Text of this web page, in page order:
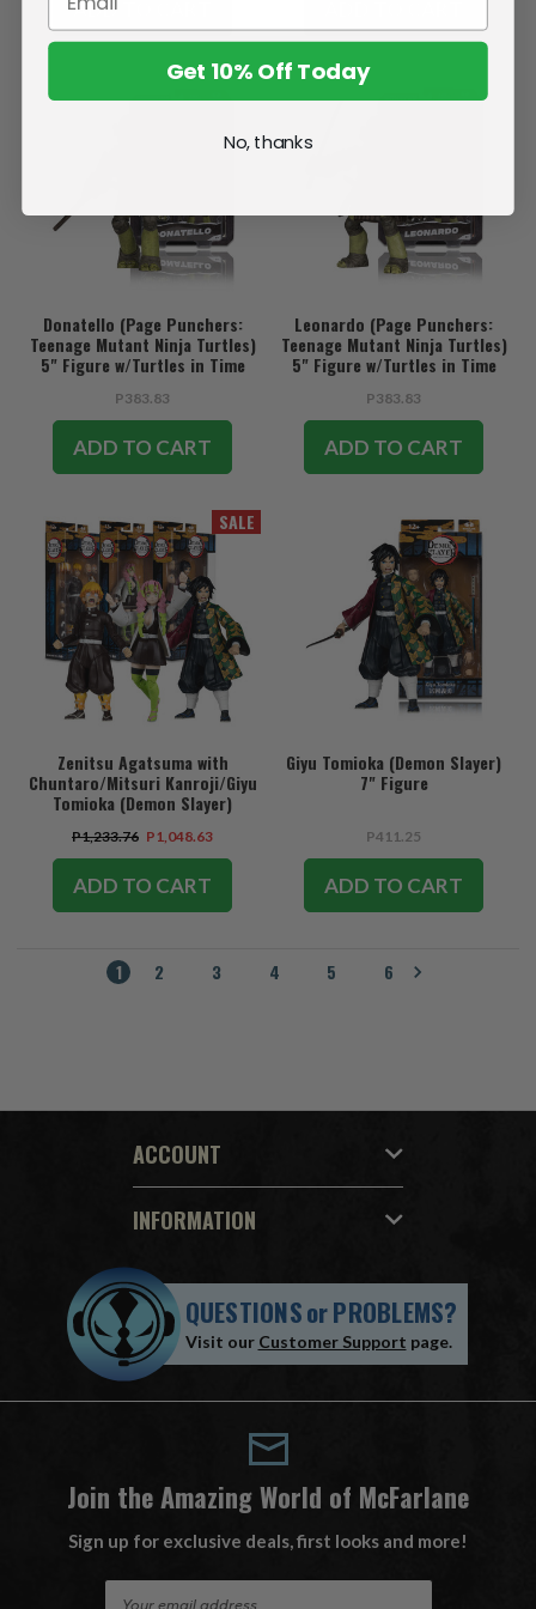
ADD TO CART
Donatello (Page Punchers:
Teenage Mutant Ninja Turtles)
5" Figure w/Turtles in Time
P383.83
ADD TO CART
Leonardo (Page Punchers:
Teenage Mutant Ninja Turtles)
5" Figure w/Turtles in Time
P383.83
ADD TO CART
SALE
Zenitsu Agatsuma with
Chuntaro/Mitsuri Kanroji/Giyu
Tomioka (Demon Slayer)
P1,233.76 P1,048.63
ADD TO CART
Giyu Tomioka (Demon Slayer)
7" Figure
P411.25
ADD TO CART
1 2 3 4 5 6
ACCOUNT
INFORMATION
QUESTIONSorPROBLEMS?
Visit our Customer Support page.
Join the Amazing World of McFarlane
Sign up for exclusive deals, first looks and more!
Get 10% Off Today
No, thanks